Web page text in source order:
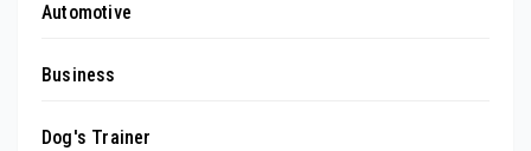
Automotive
Business
Dog's Trainer